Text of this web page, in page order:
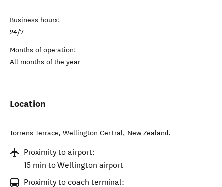
Business hours:
24/7
Months of operation:
All months of the year
Location
Torrens Terrace, Wellington Central, New Zealand.
Proximity to airport:
15 min to Wellington airport
Proximity to coach terminal: